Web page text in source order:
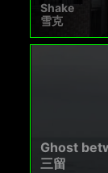
Shake
雪克
Ghost
三留